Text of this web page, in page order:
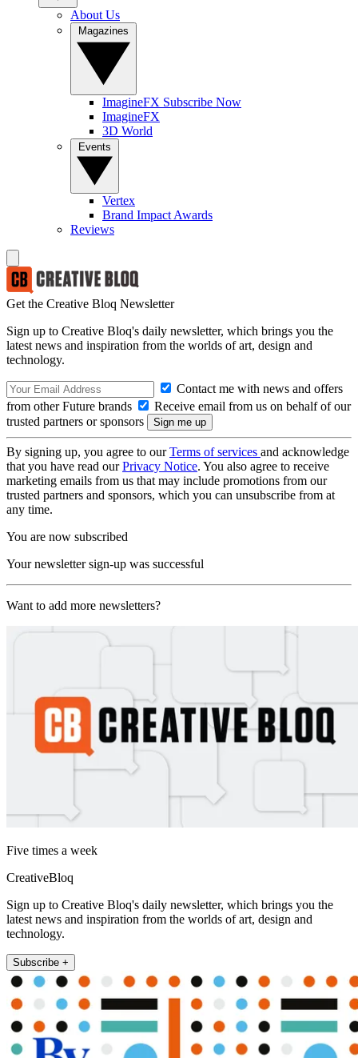
About Us
ImagineFX Subscribe Now
ImagineFX
3D World
Vertex
Brand Impact Awards
Reviews
Get the Creative Bloq Newsletter
Sign up to Creative Bloq's daily newsletter, which brings you the
latest news and inspiration from the worlds of art, design and
technology.
Contact me with news and offers
from other Future brands
Receive email from us on behalf of our
trusted partners or sponsors
By signing up, you agree to ourTerms of services and acknowledge
that you have read ourPrivacy Notice. You also agree to receive
marketing emails from us that may include promotions from our
trusted partners and sponsors, which you can unsubscribe from at
any time.
You are now subscribed
Your newsletter sign-up was successful
Want to add more newsletters?
Five times a week
CreativeBloq
Sign up to Creative Bloq's daily newsletter, which brings you the
latest news and inspiration from the worlds of art, design and
technology.
Subscribe +